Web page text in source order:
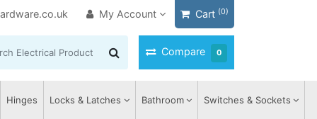
My Account Cart (0)
Compare 0
Hinges Locks & Latches Bathroom Switches & Sockets